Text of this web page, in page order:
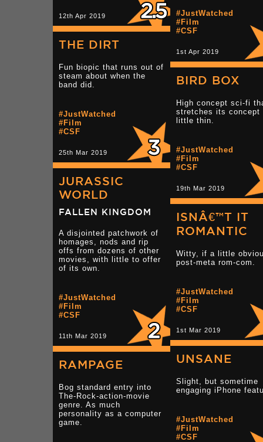
12th Apr 2019
#JustWatched
#Film
#CSF
1st Apr 2019
THE DIRT
Fun biopic that runs out of
steam about when the
band did.
#JustWatched
#Film
#CSF
25th Mar 2019
BIRD BOX
High concept sci-fi
stretches its concept
little thin.
#JustWatched
#Film
#CSF
19th Mar 2019
JURASSIC
WORLD
FALLEN KINGDOM
A disjointed patchwork of
homages, nods and rip
offs from dozens of other
movies, with little to offer
of its own.
#JustWatched
#Film
#CSF
11th Mar 2019
ISNÂ€™T IT
ROMANTIC
Witty, if a little
post-meta rom-com.
#JustWatched
#Film
#CSF
1st Mar 2019
UNSANE
Slight, but sometime
engaging iPhone
#JustWatched
#Film
#CSF
RAMPAGE
Bog standard entry into
The-Rock-action-movie
genre. As much
personality as a computer
game.